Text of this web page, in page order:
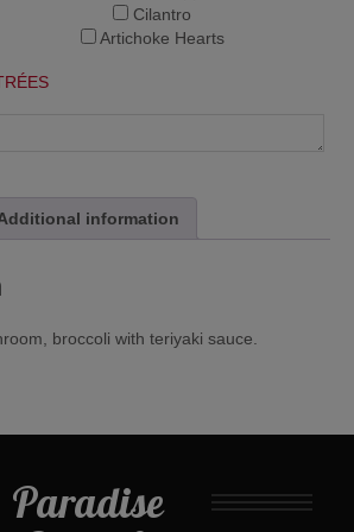
Cilantro
Artichoke Hearts
information
broccoli with teriyaki sauce.
Paradise